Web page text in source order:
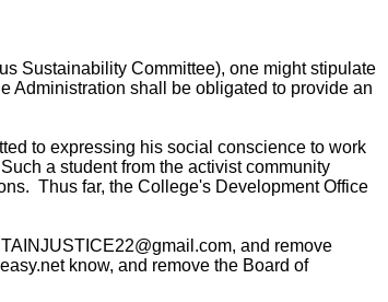
Sustainability Committee), one might stipulate
Administration shall be obligated to provide an
to expressing his social conscience to work
a student from the activist community
Thus far, the College's Development Office
and remove
know, and remove the Board of